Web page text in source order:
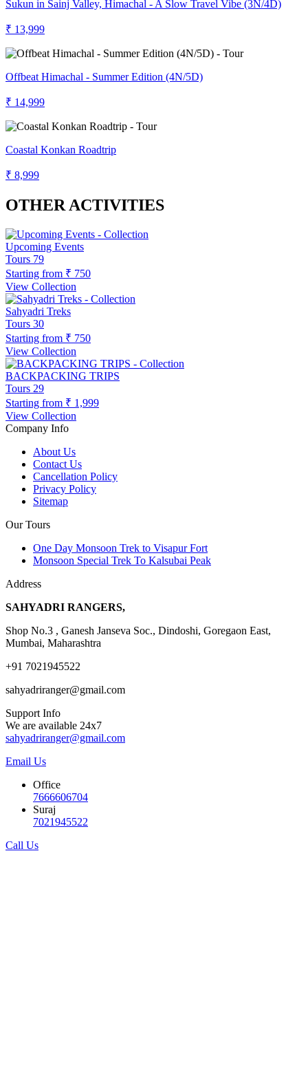
Sukun in Sainj Valley, Himachal - A Slow Travel Vibe (3N/4D)
₹ 13,999
Offbeat Himachal - Summer Edition (4N/5D)
₹ 14,999
Coastal Konkan Roadtrip
₹ 8,999
OTHER ACTIVITIES
Upcoming Events
Tours 79
Starting from ₹ 750
View Collection
Sahyadri Treks
Tours 30
Starting from ₹ 750
View Collection
BACKPACKING TRIPS
Tours 29
Starting from ₹ 1,999
View Collection
Company Info
About Us
Contact Us
Cancellation Policy
Privacy Policy
Sitemap
Our Tours
One Day Monsoon Trek to Visapur Fort
Monsoon Special Trek To Kalsubai Peak
Address
SAHYADRI RANGERS,
Shop No.3 , Ganesh Janseva Soc., Dindoshi, Goregaon East,
Mumbai, Maharashtra
+91 7021945522
sahyadriranger@gmail.com
Support Info
We are available 24x7
sahyadriranger@gmail.com
Email Us
Office
7666606704
Suraj
7021945522
Call Us